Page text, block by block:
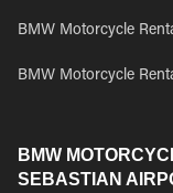
BMW Motorcycle
BMW Motorcycle
BMW
SEBASTIAN